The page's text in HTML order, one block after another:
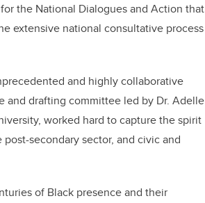
the National Dialogues and Action that
extensive national consultative process
and highly collaborative
and drafting committee led by Dr. Adelle
worked hard to capture the spirit
secondary sector, and civic and
of Black presence and their